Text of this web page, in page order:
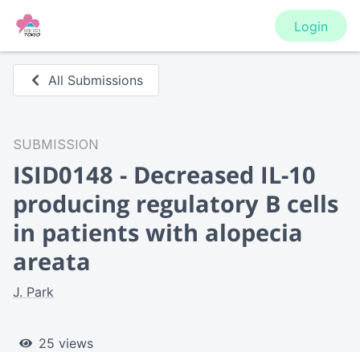
Login
All Submissions
SUBMISSION
ISID0148 - Decreased IL-10
producing regulatory B cells
in patients with alopecia
areata
J. Park
25 views